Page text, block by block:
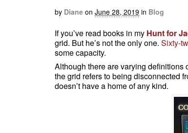
by Diane on June 28, 2019 in Blog
If you’ve read books in my Hunt for
grid. But he’s not the only one. Sixty-
some capacity.
Although there are varying
the grid refers to being disconnected
doesn’t have a home of any kind.